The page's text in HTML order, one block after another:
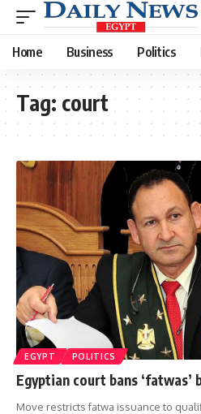
Home Business Politics
Tag: court
EGYPT POLITICS
Egyptian court bans ‘fatwas’
Move restricts fatwa issuance to